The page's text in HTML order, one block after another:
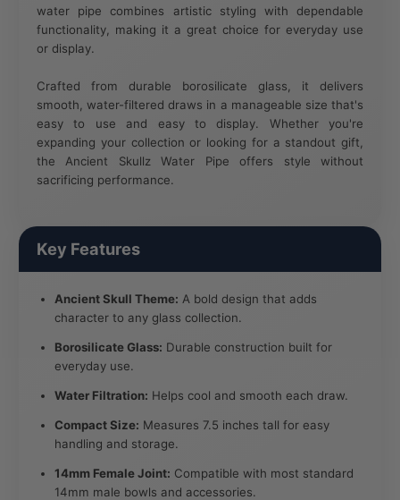
water pipe combines artistic styling with dependable
functionality, making it a great choice for everyday use
or display.
Crafted from durable borosilicate glass, it delivers
smooth, water-filtered draws in a manageable size that's
easy to use and easy to display. Whether you're
expanding your collection or looking for a standout gift,
the Ancient Skullz Water Pipe offers style without
sacrificing performance.
Key Features
Ancient Skull Theme: A bold design that adds
character to any glass collection.
Borosilicate Glass: Durable construction built for
everyday use.
Water Filtration: Helps cool and smooth each draw.
Compact Size: Measures 7.5 inches tall for easy
handling and storage.
14mm Female Joint: Compatible with most standard
14mm male bowls and accessories.